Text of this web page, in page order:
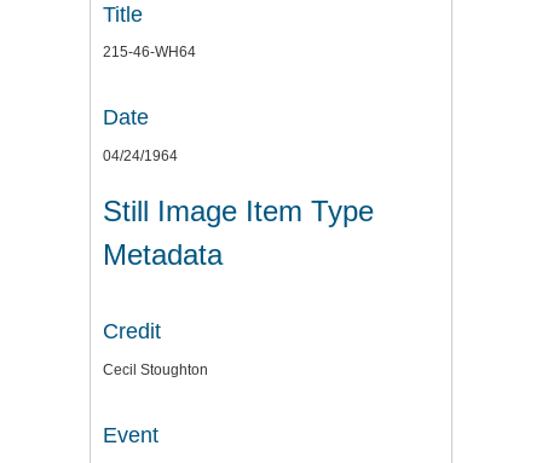
Title
215-46-WH64
Date
04/24/1964
Still Image Item Type
Metadata
Credit
Cecil Stoughton
Event